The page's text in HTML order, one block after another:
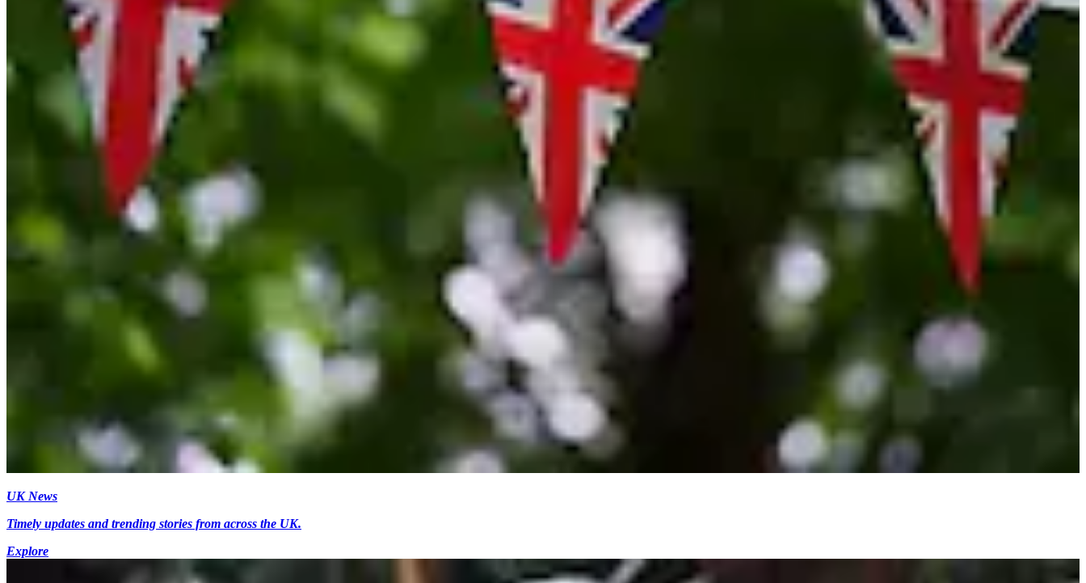
UK News
Timely updates and trending stories from across the UK.
Explore